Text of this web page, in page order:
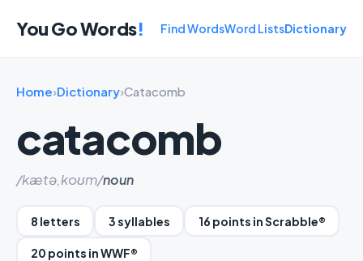
You Go Words! Find WordsWord ListsDictionary
Home›Dictionary›Catacomb
catacomb
/kætə,koʊm/noun
8 letters 3 syllables 16 points in Scrabble®
20 points in WWF®